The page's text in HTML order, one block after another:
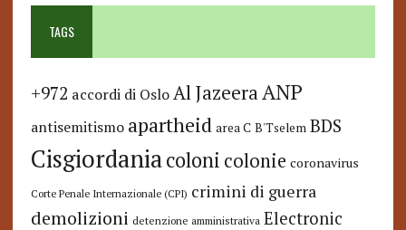
TAGS
+972 accordi di Oslo Al JazeeraANP
antisemitismo apartheid area C B'Tselem BDS
Cisgiordaniacoloni colonie coronavirus
Corte Penale Internazionale (CPI) crimini di guerra
demolizioni detenzione amministrativa Electronic